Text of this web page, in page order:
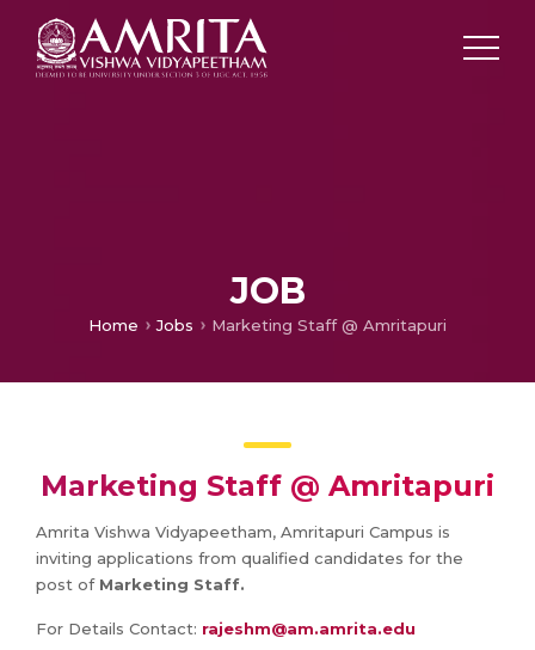
JOB
Home Jobs Marketing Staff @ Amritapuri
Marketing Staff @ Amritapuri
Amrita Vishwa Vidyapeetham, Amritapuri Campus is
inviting applications from qualified candidates for the
post of Marketing Staff.
For Details Contact: rajeshm@am.amrita.edu